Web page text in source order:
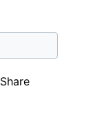
Share